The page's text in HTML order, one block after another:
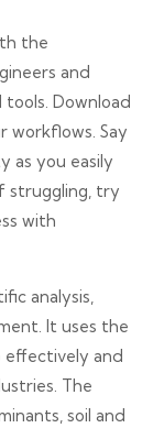
the
and
Download
workflows. Say
as you easily
struggling, try
with
analysis,
It uses the
and
The
soil and